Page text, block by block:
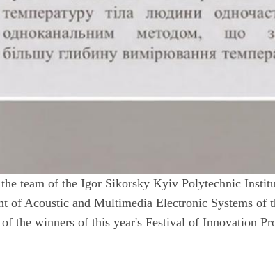
team of the Igor Sikorsky Kyiv Polytechnic
of Acoustic and Multimedia Electronic Systems of
the winners of this year's Festival of Innovation